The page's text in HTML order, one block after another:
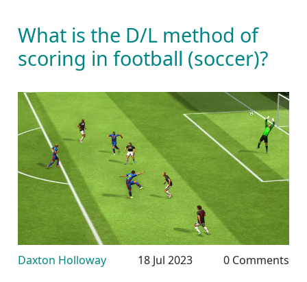
What is the D/L method of
scoring in football (soccer)?
Daxton Holloway 18 Jul 2023 0 Comments